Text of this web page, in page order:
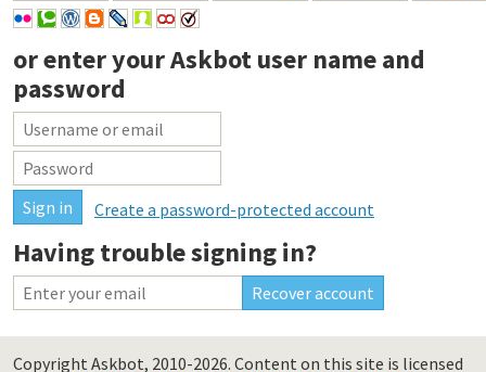
or enter yourAskbot user name and
password
Create a password-protected account
Having trouble signing in?
Copyright Askbot, 2010-2026. Content on this site is licensed